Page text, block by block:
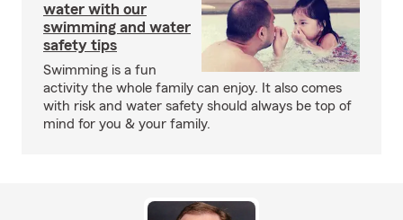
water with our
swimming and water
safety tips
Swimming is a fun
activity the whole family can enjoy. It also comes
with risk and water safety should always be top of
mind for you & your family.